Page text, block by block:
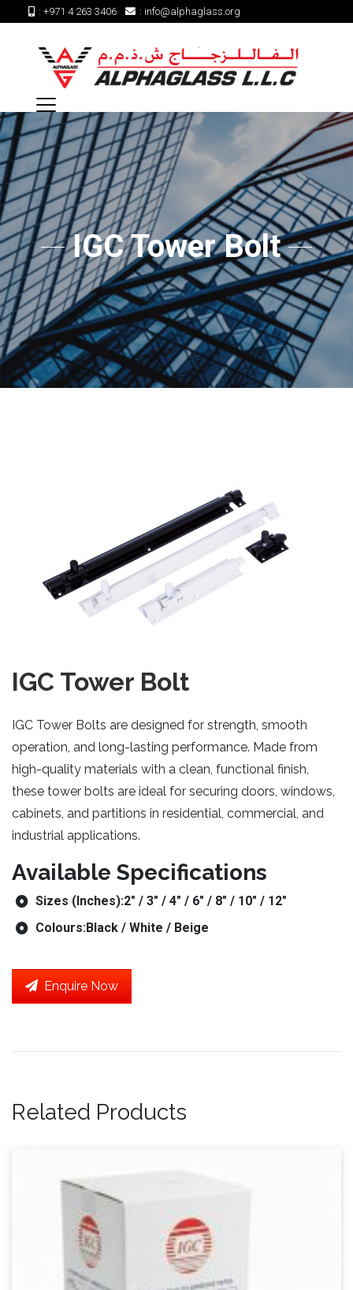
: +971 4 263 3406 : info@alphaglass.org
IGC Tower Bolt
IGC Tower Bolt
IGC Tower Bolts are designed for strength, smooth
operation, and long-lasting performance. Made from
high-quality materials with a clean, functional finish,
these tower bolts are ideal for securing doors, windows,
cabinets, and partitions in residential, commercial, and
industrial applications.
Available Specifications
Sizes (Inches):2″ / 3″ / 4″ / 6″ / 8″ / 10″ / 12″
Colours:Black / White / Beige
Enquire Now
Related Products